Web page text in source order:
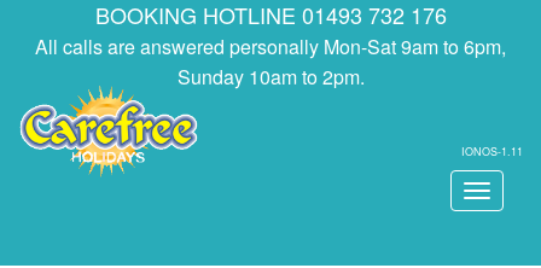
BOOKING HOTLINE 01493 732 176
All calls are answered personally Mon-Sat 9am to 6pm,
Sunday 10am to 2pm.
IONOS-1.11
Toggle